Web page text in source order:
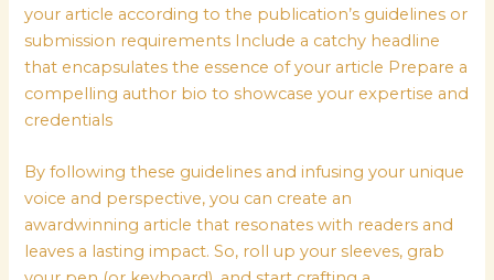
your article according to the publication’s guidelines or
submission requirements Include a catchy headline
that encapsulates the essence of your article Prepare a
compelling author bio to showcase your expertise and
credentials
By following these guidelines and infusing your unique
voice and perspective, you can create an
awardwinning article that resonates with readers and
leaves a lasting impact. So, roll up your sleeves, grab